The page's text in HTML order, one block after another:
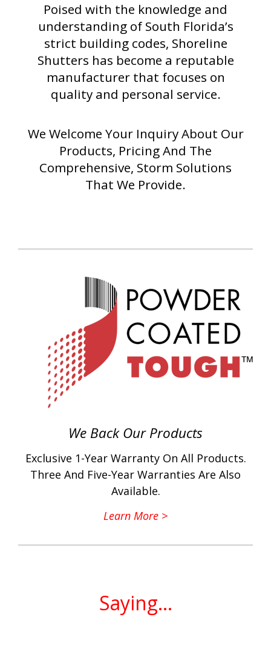
Poised with the knowledge and
understanding of South Florida’s
strict building codes, Shoreline
Shutters has become a reputable
manufacturer that focuses on
quality and personal service.
We Welcome Your Inquiry About Our
Products, Pricing And The
Comprehensive, Storm Solutions
That We Provide.
We Back Our Products
Exclusive 1-Year Warranty On All Products.
Three And Five-Year Warranties Are Also
Available.
Learn More >
Saying...